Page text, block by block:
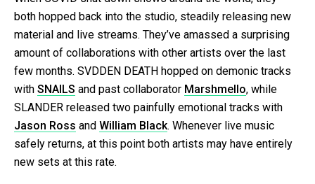
both hopped back into the studio, steadily releasing new
material and live streams. They’ve amassed a surprising
amount of collaborations with other artists over the last
few months. SVDDEN DEATH hopped on demonic tracks
with SNAILS and past collaborator Marshmello, while
SLANDER released two painfully emotional tracks with
Jason Ross and William Black. Whenever live music
safely returns, at this point both artists may have entirely
new sets at this rate.